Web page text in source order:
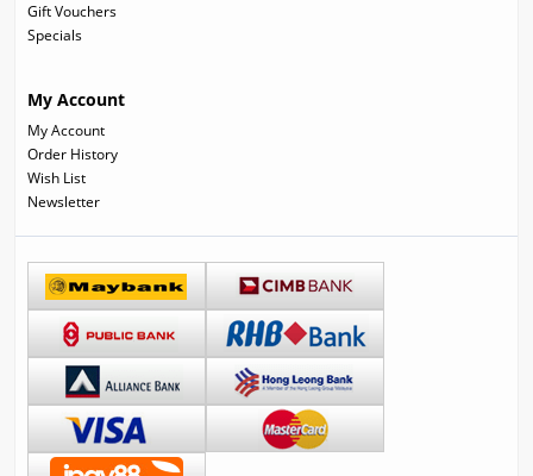
Gift Vouchers
Specials
My Account
My Account
Order History
Wish List
Newsletter